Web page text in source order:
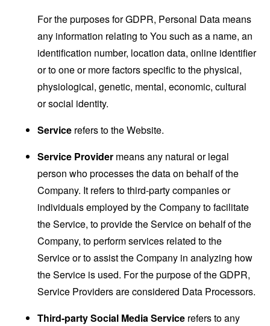
For the purposes for GDPR, Personal Data means
any information relating to You such as a name, an
identification number, location data, online identifier
or to one or more factors specific to the physical,
physiological, genetic, mental, economic, cultural
or social identity.
Service refers to the Website.
Service Provider means any natural or legal
person who processes the data on behalf of the
Company. It refers to third-party companies or
individuals employed by the Company to facilitate
the Service, to provide the Service on behalf of the
Company, to perform services related to the
Service or to assist the Company in analyzing how
the Service is used. For the purpose of the GDPR,
Service Providers are considered Data Processors.
Third-party Social Media Service refers to any